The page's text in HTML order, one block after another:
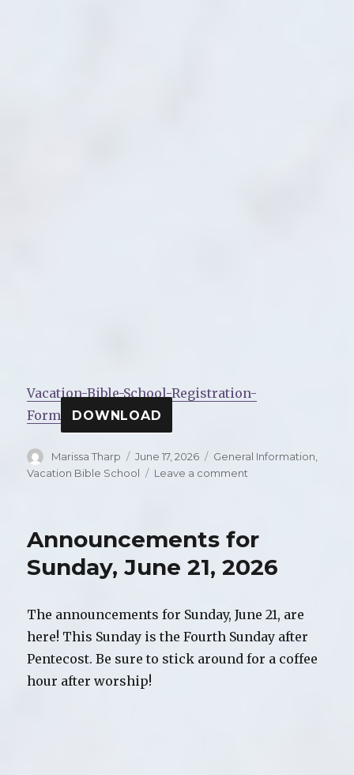
Vacation-Bible-School-Registration-
Form
DOWNLOAD
Author
Marissa Tharp
Posted
on
June 17, 2026 Categories
General Information
Vacation Bible School
Leave a comment
School:
and
Makes
All
Things
Announcements for
Sunday, June 21, 2026
The announcements for Sunday, June 21, are
here! This Sunday is the Fourth Sunday after
Pentecost. Be sure to stick around for a coffee
hour after worship!